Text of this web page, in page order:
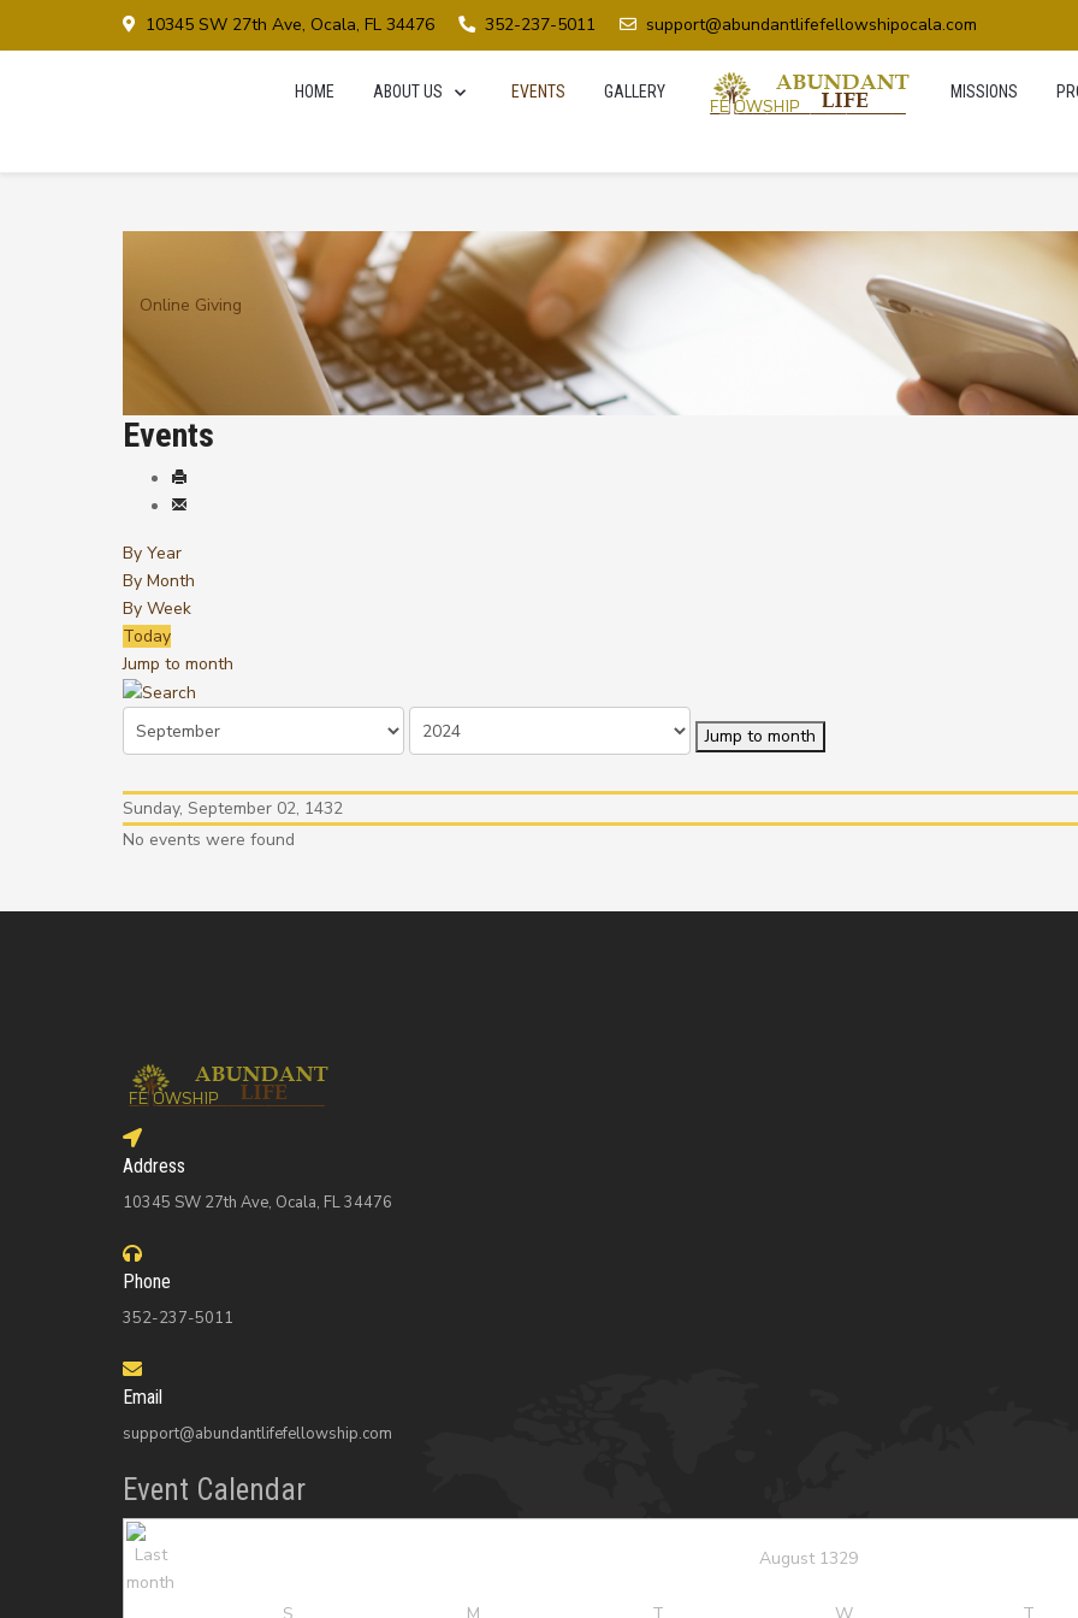
10345 SW 27th Ave, Ocala, FL 34476 352-237-5011 support@abundantlifefellowshipocala.com
HOME ABOUT US EVENTS GALLERY MISSIONS
Online Giving
Events
By Year
By Month
By Week
Today
Jump to month
Jump to month
Sunday, September 02, 1432
No events were found
Address
10345 SW 27th Ave, Ocala, FL 34476
Phone
352-237-5011
Email
support@abundantlifefellowship.com
Event Calendar
August 1329